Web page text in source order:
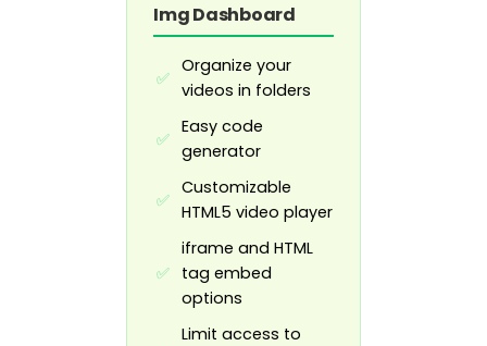
Img Dashboard
✅
Organize your
videos in folders
✅
Easy code
generator
✅
Customizable
HTML5 video player
✅
iframe and HTML
tag embed
options
Limit access to